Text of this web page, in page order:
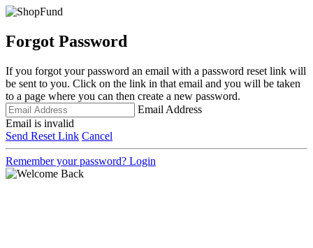
Forgot Password
If you forgot your password an email with a password reset link will
be sent to you. Click on the link in that email and you will be taken
to a page where you can then create a new password.
Email Address
Email is invalid
Send Reset Link Cancel
Remember your password? Login